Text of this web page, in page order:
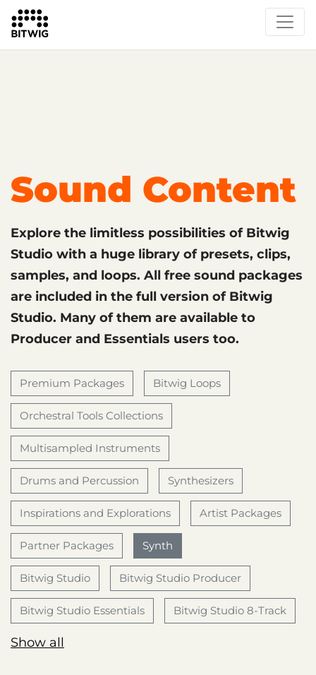
What's New
Instruments & Effects
The Grid
Sound Content
Feature List
Sound Content
Explore the limitless possibilities of Bitwig
Studio with a huge library of presets, clips,
samples, and loops. All free sound packages
are included in the full version of Bitwig
Studio. Many of them are available to
Producer and Essentials users too.
Premium Packages Bitwig Loops
Orchestral Tools Collections
Multisampled Instruments
Drums and Percussion Synthesizers
Inspirations and Explorations Artist Packages
Partner Packages Synth
Bitwig Studio Bitwig Studio Producer
Bitwig Studio Essentials Bitwig Studio 8-Track
Show all